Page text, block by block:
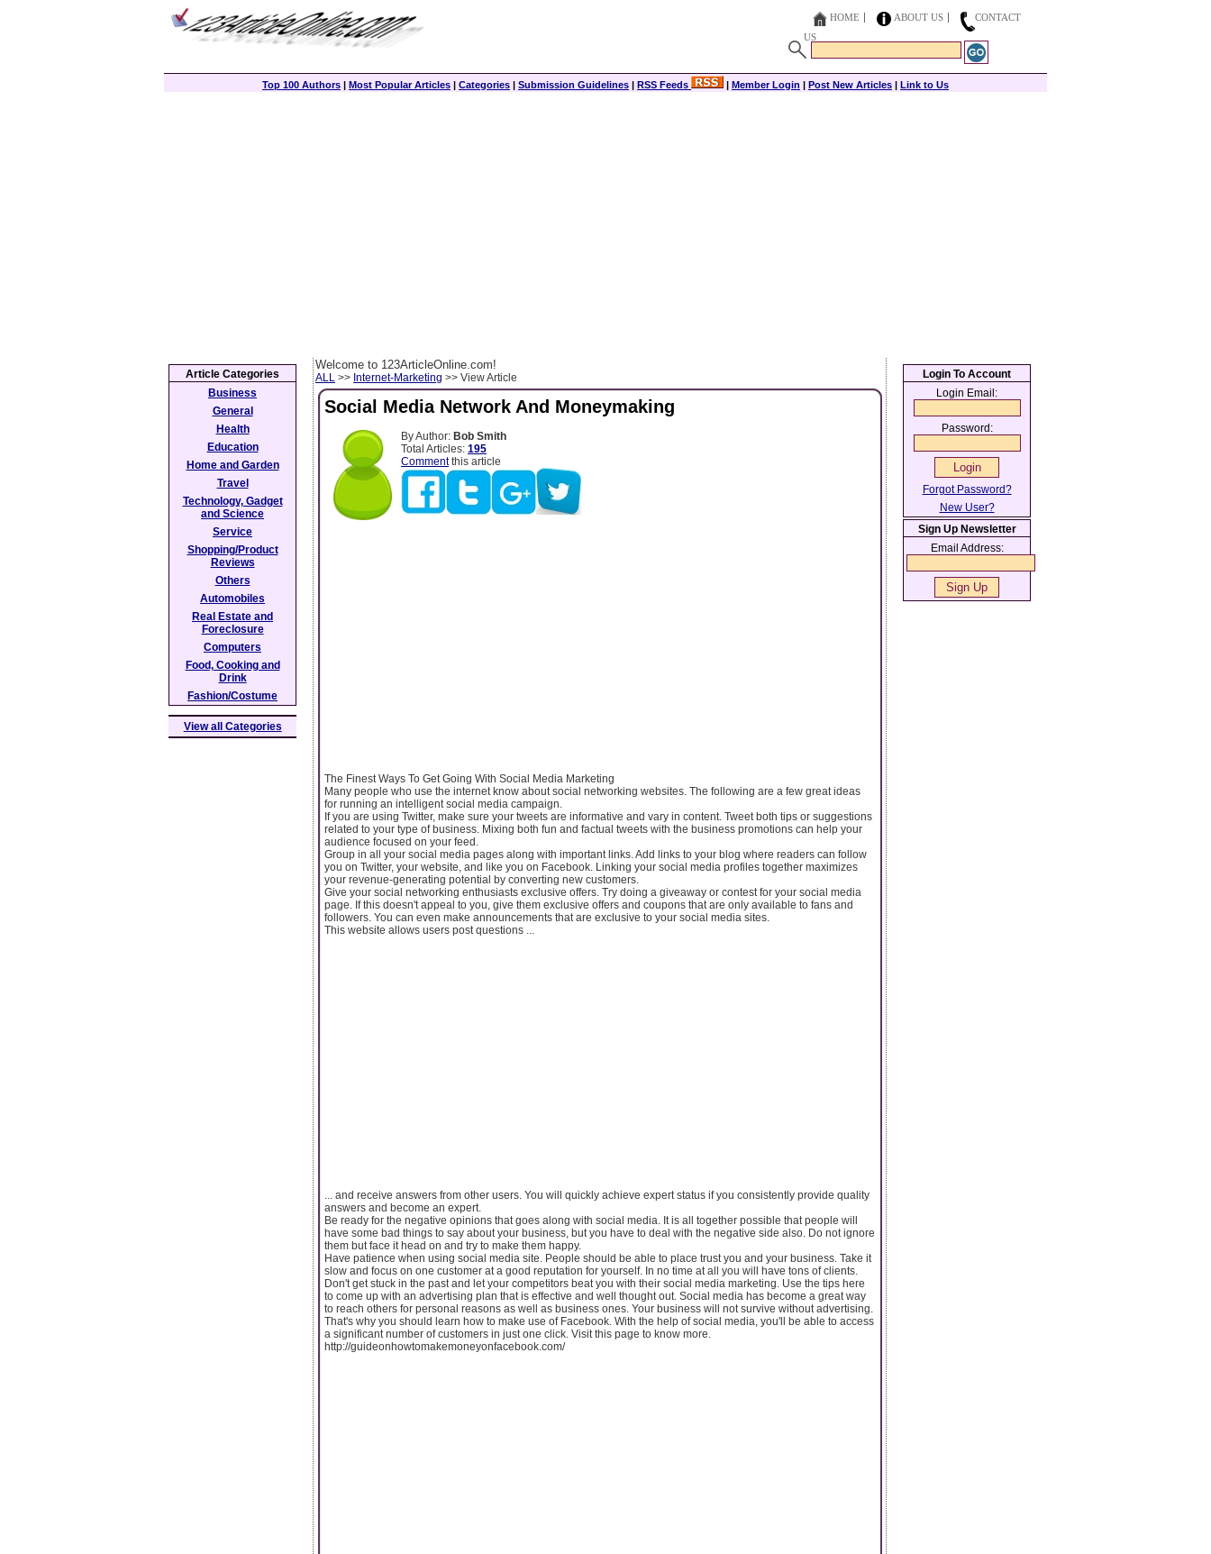
HOME ABOUT US
CONTACT
US
Top 100 Authors | Most Popular Articles | Categories | Submission Guidelines | RSS Feeds | Member Login | Post New Articles | Link to Us
Welcome to 123ArticleOnline.com!
ALL >> Internet-Marketing >> View Article
Social Media Network And Moneymaking
By Author: Bob Smith
Total Articles: 195
Commentthis article
The Finest Ways To Get Going With Social Media Marketing
Many people who use the internet know about social networking websites. The following are a few great ideas
for running an intelligent social media campaign.
If you are using Twitter, make sure your tweets are informative and vary in content. Tweet both tips or suggestions
related to your type of business. Mixing both fun and factual tweets with the business promotions can help your
audience focused on your feed.
Group in all your social media pages along with important links. Add links to your blog where readers can follow
you on Twitter, your website, and like you on Facebook. Linking your social media profiles together maximizes
your revenue-generating potential by converting new customers.
Give your social networking enthusiasts exclusive offers. Try doing a giveaway or contest for your social media
page. If this doesn't appeal to you, give them exclusive offers and coupons that are only available to fans and
followers. You can even make announcements that are exclusive to your social media sites.
This website allows users post questions ...
... and receive answers from other users. You will quickly achieve expert status if you consistently provide quality
answers and become an expert.
Be ready for the negative opinions that goes along with social media. It is all together possible that people will
have some bad things to say about your business, but you have to deal with the negative side also. Do not ignore
them but face it head on and try to make them happy.
Have patience when using social media site. People should be able to place trust you and your business. Take it
slow and focus on one customer at a good reputation for yourself. In no time at all you will have tons of clients.
Don't get stuck in the past and let your competitors beat you with their social media marketing. Use the tips here
to come up with an advertising plan that is effective and well thought out. Social media has become a great way
to reach others for personal reasons as well as business ones. Your business will not survive without advertising.
That's why you should learn how to make use of Facebook. With the help of social media, you'll be able to access
a significant number of customers in just one click. Visit this page to know more.
http://guideonhowtomakemoneyonfacebook.com/
Article Categories
Business
General
Health
Education
Home and Garden
Travel
Technology, Gadget
and Science
Service
Shopping/Product
Reviews
Others
Automobiles
Real Estate and
Foreclosure
Computers
Food, Cooking and
Drink
Fashion/Costume
View all Categories
Login To Account
Login Email:
Password:
Forgot Password?
New User?
Sign Up Newsletter
Email Address: